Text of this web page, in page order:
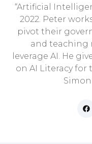
“Artificial
2022. Peter
pivot their
and teaching
leverage AI. He
on AI Literacy for
Simon